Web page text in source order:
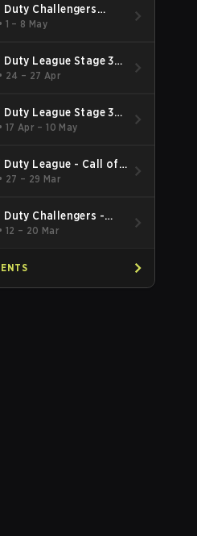
Duty Challengers
Elite Stage 3
• 1 – 8 May
League Stage 3
• 24 – 27 Apr
League Stage 3
• 17 Apr – 10 May
Duty League - Call of
Major 2
• 27 – 29 Mar
Duty Challengers -
Challengers
• 12 – 20 Mar